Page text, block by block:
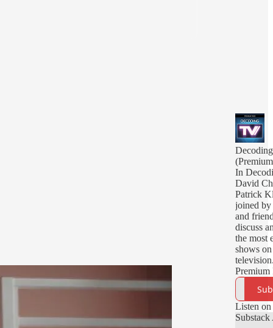
In
David
Patrick
joined by
and
discuss
the most
shows on
deliver
episodes,
bonus
Listen on